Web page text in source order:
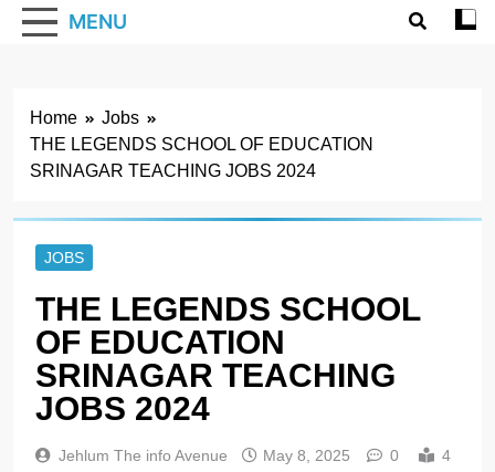
MENU
Home
Jobs
THE LEGENDS SCHOOL OF EDUCATION
SRINAGAR TEACHING JOBS 2024
JOBS
THE LEGENDS SCHOOL
OF EDUCATION
SRINAGAR TEACHING
JOBS 2024
Jehlum The info Avenue May 8, 2025 0
4